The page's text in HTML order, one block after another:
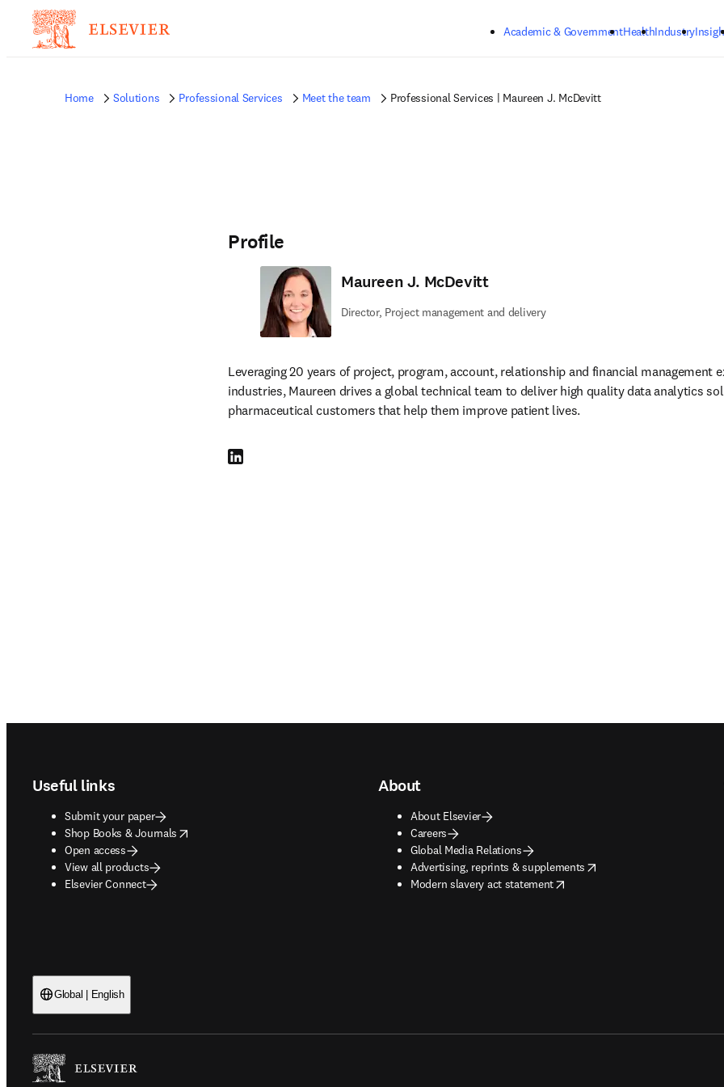
Academic & GovernmentHealthIndustry
Home Solutions Professional Services Meet the team Professional Services | Maureen J. McDevitt
Profile
Maureen J. McDevitt
Director, Project management and delivery
Leveraging 20 years of project, program, account, relationship and financial management
industries, Maureen drives a global technical team to deliver high quality data analytics
pharmaceutical customers that help them improve patient lives.
LinkedIn opens in new tab/window
Useful links
Submit your paper
Shop Books & Journals
opens in new tab/window
Open access
View all products
Elsevier Connect
About
About Elsevier
Careers
Global Media Relations
Advertising, reprints & supplements
opens in new tab/window
Modern slavery act statement
opens in new tab/window
Global | English